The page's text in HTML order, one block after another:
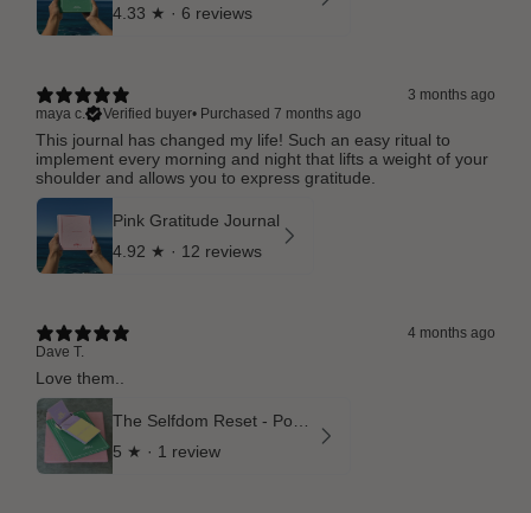
4.33 ★ · 6 reviews
3 months ago
maya c.
Verified buyer• Purchased 7 months ago
This journal has changed my life! Such an easy ritual to
implement every morning and night that lifts a weight of your
shoulder and allows you to express gratitude.
Pink Gratitude Journal
4.92 ★ · 12 reviews
4 months ago
Dave T.
Love them..
The Selfdom Reset - Pocket Rituals and Matcha Green Gratitude Journal
5 ★ · 1 review